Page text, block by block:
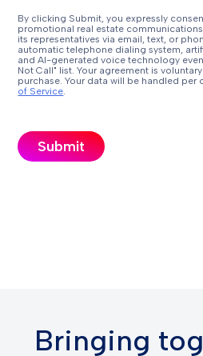
By clicking Submit, you expressly
promotional real estate
its representatives via email, text, or
automatic telephone dialing system,
and AI-generated voice technology
Not Call" list. Your agreement is
purchase. Your data will be handled per
of Service.
Bringing